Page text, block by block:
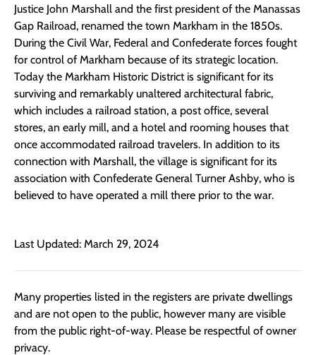
Justice John Marshall and the first president of the Manassas
Gap Railroad, renamed the town Markham in the 1850s.
During the Civil War, Federal and Confederate forces fought
for control of Markham because of its strategic location.
Today the Markham Historic District is significant for its
surviving and remarkably unaltered architectural fabric,
which includes a railroad station, a post office, several
stores, an early mill, and a hotel and rooming houses that
once accommodated railroad travelers. In addition to its
connection with Marshall, the village is significant for its
association with Confederate General Turner Ashby, who is
believed to have operated a mill there prior to the war.
Last Updated: March 29, 2024
Many properties listed in the registers are private dwellings
and are not open to the public, however many are visible
from the public right-of-way. Please be respectful of owner
privacy.